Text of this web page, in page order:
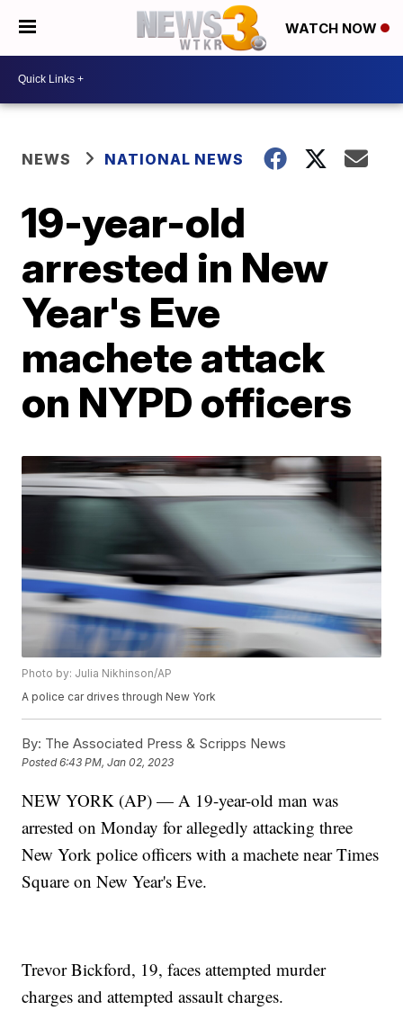
WATCH NOW
NEWS NATIONAL NEWS
19-year-old
arrested in New
Year's Eve
machete attack
on NYPD officers
Photo by: Julia Nikhinson/AP
A police car drives through New York
By: The Associated Press & Scripps News
Posted6:43 PM, Jan 02, 2023
NEW YORK (AP) — A 19-year-old man was
arrested on Monday for allegedly attacking three
New York police officers with a machete near Times
Square on New Year's Eve.
Trevor Bickford, 19, faces attempted murder
charges and attempted assault charges.